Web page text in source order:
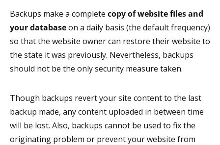
Backups make a complete copy of website files and
your databaseon a daily basis (the default frequency)
so that the website owner can restore their website to
the state it was previously. Nevertheless, backups
should not be the only security measure taken.
Though backups revert your site content to the last
backup made, any content uploaded in between time
will be lost. Also, backups cannot be used to fix the
originating problem or prevent your website from